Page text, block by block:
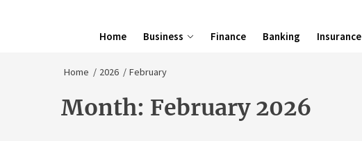
Home Business Finance Banking Insurance
Home 2026 February
Month: February 2026